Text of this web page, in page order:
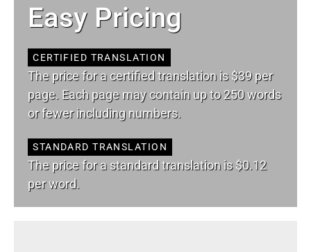
Easy Pricing
CERTIFIED TRANSLATION
The price for a certified translation is $39 per
page. Each page may contain up to 250 words
or fewer including numbers.
STANDARD TRANSLATION
The price for a standard translation is $0.12
per word.